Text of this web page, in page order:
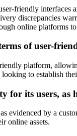
friendly interfaces
discrepancies
online platforms
of user-
platform,
to establish
for its users,
evidenced by a
online assets.